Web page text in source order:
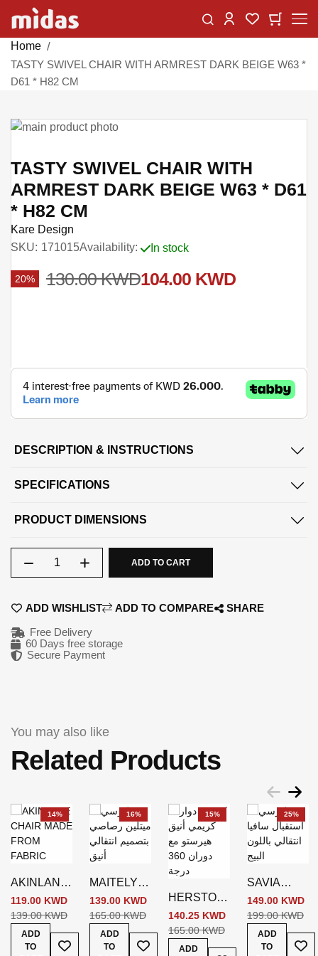
Skip
Content
ChangeMy Wishlist
My
Home
TASTY SWIVEL CHAIR WITH ARMREST DARK BEIGE W63 *
D61 * H82 CM
Skip
the
end
of
the
images
gallery
to
the
beginning
of
the
images
TASTY SWIVEL CHAIR WITH
ARMREST DARK BEIGE W63 * D61
* H82 CM
Kare Design
SKU
171015Availability: In stock
20% 104.00 KWD
130.00 KWD
DESCRIPTION & INSTRUCTIONS
SPECIFICATIONS
PRODUCT DIMENSIONS
ADD TO CART
ADD WISHLIST ADD TO COMPARE SHARE
Free Delivery
60 Days free storage
Secure Payment
You may also like
Related Products
14%
AKINLANE
CHAIR
GREY
119.00 KWD
139.00 KWD
ADD
TO
Add To Wish List
16%
MAITELYN
N CHAIR
GREY
139.00 KWD
165.00 KWD
ADD
TO
Add To Wish List
15%
HERSTOW
SWIVEL
CHAIR
CREAM
140.25 KWD
165.00 KWD
ADD
25%
SAVIA
CHAIR
BEIGE
149.00 KWD
199.00 KWD
ADD
TO